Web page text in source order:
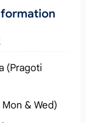
(Pragoti
& Wed)